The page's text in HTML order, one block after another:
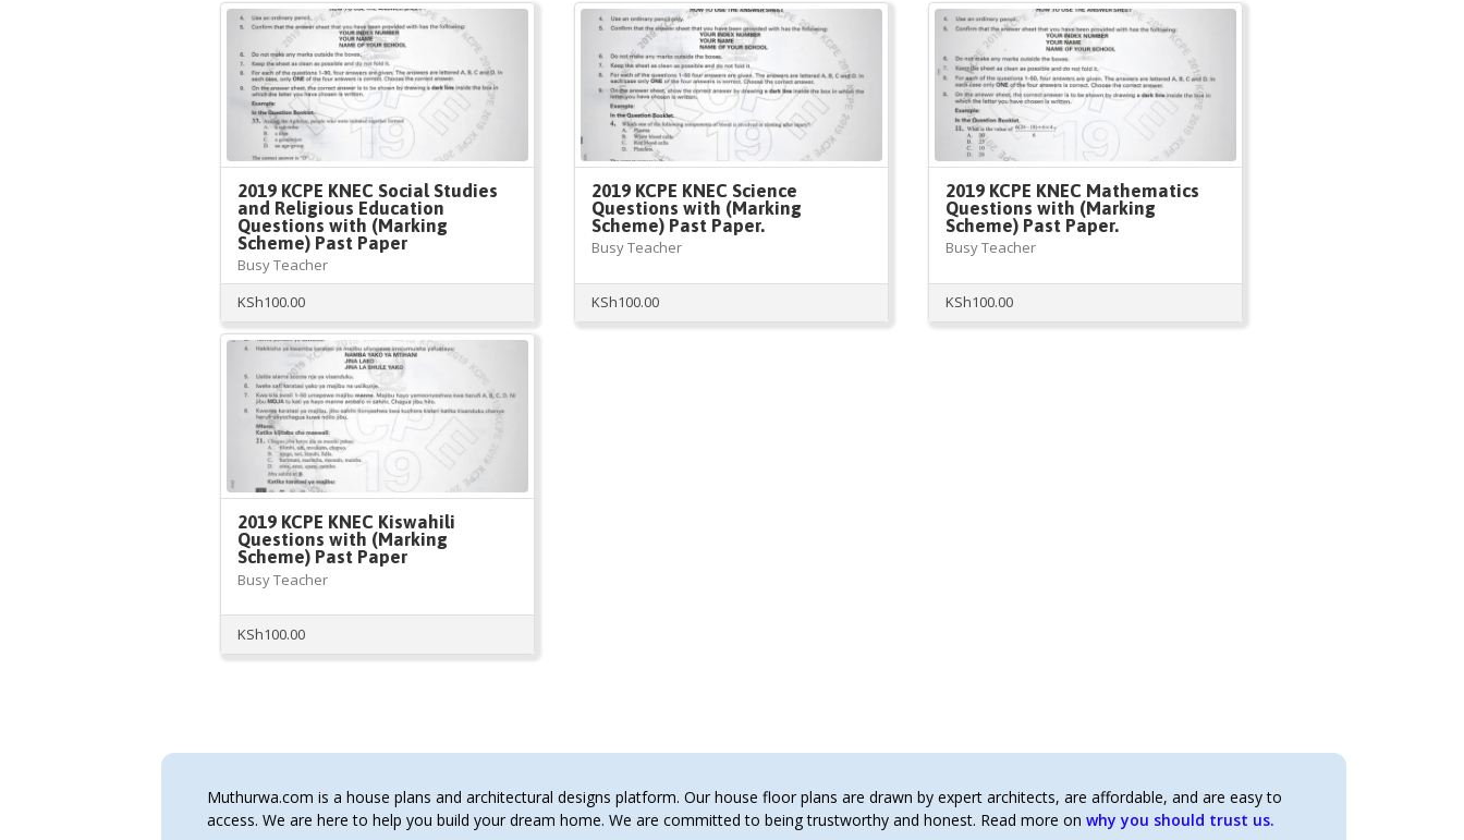
2019 KCPE KNEC Social Studies
and Religious Education
Questions with (Marking
Scheme) Past Paper
Busy Teacher
KSh100.00
2019 KCPE KNEC Science
Questions with (Marking
Scheme) Past Paper.
Busy Teacher
KSh100.00
2019 KCPE KNEC Mathematics
Questions with (Marking
Scheme) Past Paper.
Busy Teacher
KSh100.00
2019 KCPE KNEC Kiswahili
Questions with (Marking
Scheme) Past Paper
Busy Teacher
KSh100.00
Muthurwa.com is a house plans and architectural designs platform. Our house floor plans are drawn by expert architects, are affordable, and are easy to
access. We are here to help you build your dream home. We are committed to being trustworthy and honest. Read more on why you should trust us.